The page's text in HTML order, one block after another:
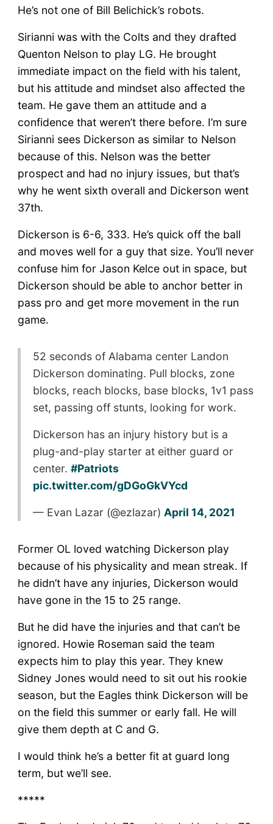
He’s not one of Bill Belichick’s robots.
Sirianni was with the Colts and they drafted
Quenton Nelson to play LG. He brought
immediate impact on the field with his talent,
but his attitude and mindset also affected the
team. He gave them an attitude and a
confidence that weren’t there before. I’m sure
Sirianni sees Dickerson as similar to Nelson
because of this. Nelson was the better
prospect and had no injury issues, but that’s
why he went sixth overall and Dickerson went
37th.
Dickerson is 6-6, 333. He’s quick off the ball
and moves well for a guy that size. You’ll never
confuse him for Jason Kelce out in space, but
Dickerson should be able to anchor better in
pass pro and get more movement in the run
game.
52 seconds of Alabama center Landon
Dickerson dominating. Pull blocks, zone
blocks, reach blocks, base blocks, 1v1 pass
set, passing off stunts, looking for work.
Dickerson has an injury history but is a
plug-and-play starter at either guard or
center. #Patriots
pic.twitter.com/gDGoGkVYcd
— Evan Lazar (@ezlazar) April 14, 2021
Former OL loved watching Dickerson play
because of his physicality and mean streak. If
he didn’t have any injuries, Dickerson would
have gone in the 15 to 25 range.
But he did have the injuries and that can’t be
ignored. Howie Roseman said the team
expects him to play this year. They knew
Sidney Jones would need to sit out his rookie
season, but the Eagles think Dickerson will be
on the field this summer or early fall. He will
give them depth at C and G.
I would think he’s a better fit at guard long
term, but we’ll see.
*****